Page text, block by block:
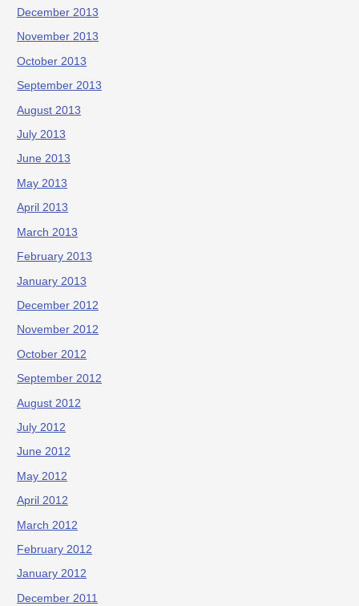
December 2013
November 2013
October 2013
September 2013
August 2013
July 2013
June 2013
May 2013
April 2013
March 2013
February 2013
January 2013
December 2012
November 2012
October 2012
September 2012
August 2012
July 2012
June 2012
May 2012
April 2012
March 2012
February 2012
January 2012
December 2011